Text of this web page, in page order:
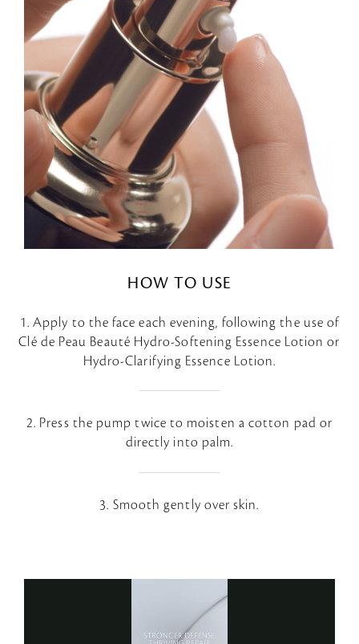
HOW TO USE
1. Apply to the face each evening, following the use of
Clé de Peau Beauté Hydro-Softening Essence Lotion or
Hydro-Clarifying Essence Lotion.
2. Press the pump twice to moisten a cotton pad or
directly into palm.
3. Smooth gently over skin.